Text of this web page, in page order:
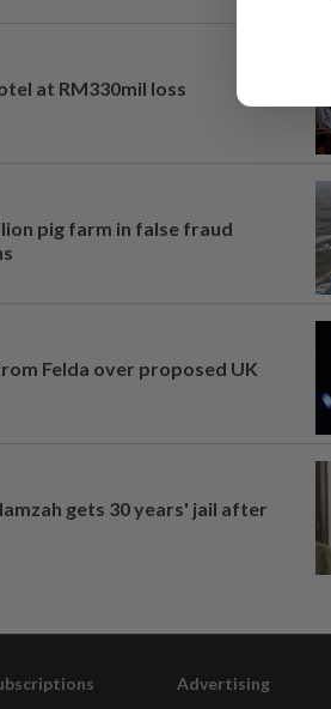
at RM330mil loss
pig farm in false fraud
Felda over proposed UK
gets 30 years' jail after
Advertising